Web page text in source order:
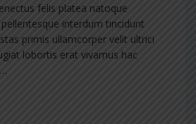
felis platea natoque
interdum tincidunt
primis ullamcorper velit ultrici
lobortis erat vivamus hac